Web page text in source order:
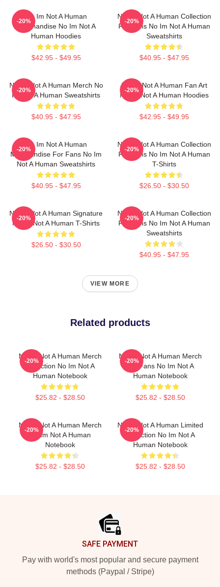
No Im Not A Human
Merchandise No Im Not A
Human Hoodies
$42.95 - $49.95
-20%
No Im Not A Human Collection
For Fans No Im Not A Human
Sweatshirts
$40.95 - $47.95
-20%
No Im Not A Human Merch No
Im Not A Human Sweatshirts
$40.95 - $47.95
-20%
No Im Not A Human Fan Art
No Im Not A Human Hoodies
$42.95 - $49.95
-20%
No Im Not A Human
Merchandise For Fans No Im
Not A Human Sweatshirts
$40.95 - $47.95
-20%
No Im Not A Human Collection
For Fans No Im Not A Human
T-Shirts
$26.50 - $30.50
-20%
No Im Not A Human Signature
No Im Not A Human T-Shirts
$26.50 - $30.50
-20%
No Im Not A Human Collection
For Fans No Im Not A Human
Sweatshirts
$40.95 - $47.95
-20%
VIEW MORE
Related products
No Im Not A Human Merch
Collection No Im Not A
Human Notebook
$25.82 - $28.50
-20%
No Im Not A Human Merch
For Fans No Im Not A
Human Notebook
$25.82 - $28.50
-20%
No Im Not A Human Merch
No Im Not A Human
Notebook
$25.82 - $28.50
-20%
No Im Not A Human Limited
Collection No Im Not A
Human Notebook
$25.82 - $28.50
-20%
SAFE PAYMENT
Pay with world's most popular and secure payment
methods (Paypal / Stripe)